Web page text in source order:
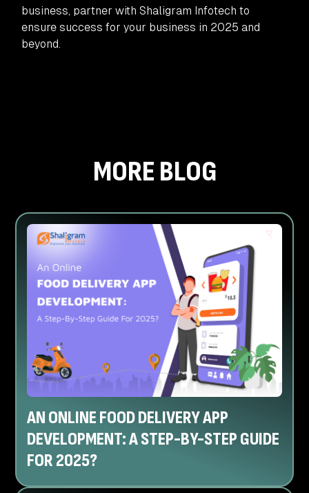
business, partner with Shaligram Infotech to
ensure success for your business in 2025 and
beyond.
MORE BLOG
AN ONLINE FOOD DELIVERY APP
DEVELOPMENT: A STEP-BY-STEP GUIDE
FOR 2025?